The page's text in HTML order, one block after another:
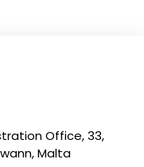
Office, 33,
Malta